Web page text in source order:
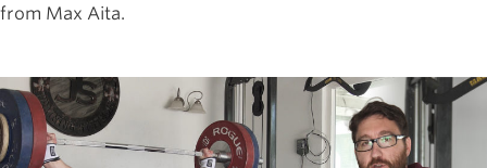
from Max Aita.